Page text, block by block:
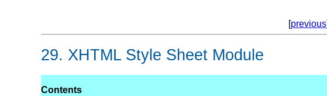
[previous
29. XHTML Style Sheet Module
Contents